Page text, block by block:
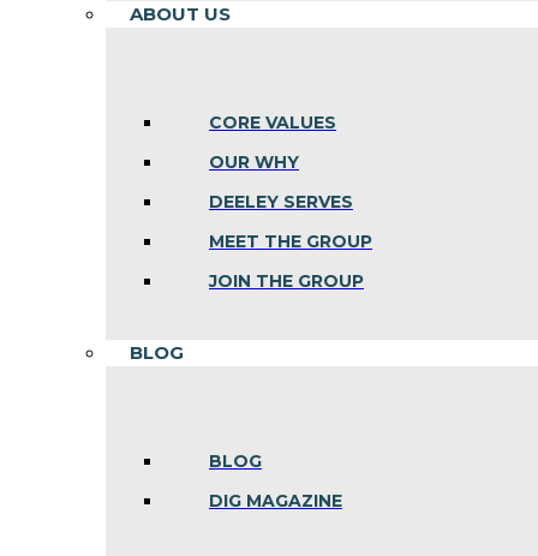
ABOUT US
CORE VALUES
OUR WHY
DEELEY SERVES
MEET THE GROUP
JOIN THE GROUP
BLOG
BLOG
DIG MAGAZINE